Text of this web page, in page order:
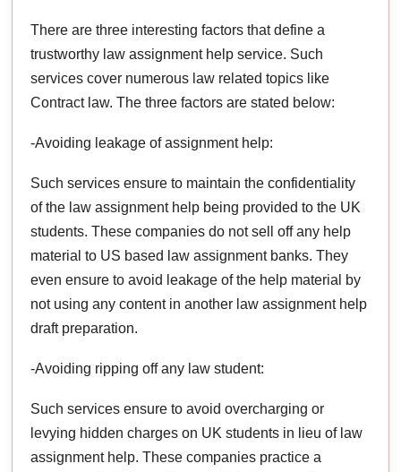
There are three interesting factors that define a
trustworthy law assignment help service. Such
services cover numerous law related topics like
Contract law. The three factors are stated below:
-Avoiding leakage of assignment help:
Such services ensure to maintain the confidentiality
of the law assignment help being provided to the UK
students. These companies do not sell off any help
material to US based law assignment banks. They
even ensure to avoid leakage of the help material by
not using any content in another law assignment help
draft preparation.
-Avoiding ripping off any law student:
Such services ensure to avoid overcharging or
levying hidden charges on UK students in lieu of law
assignment help. These companies practice a